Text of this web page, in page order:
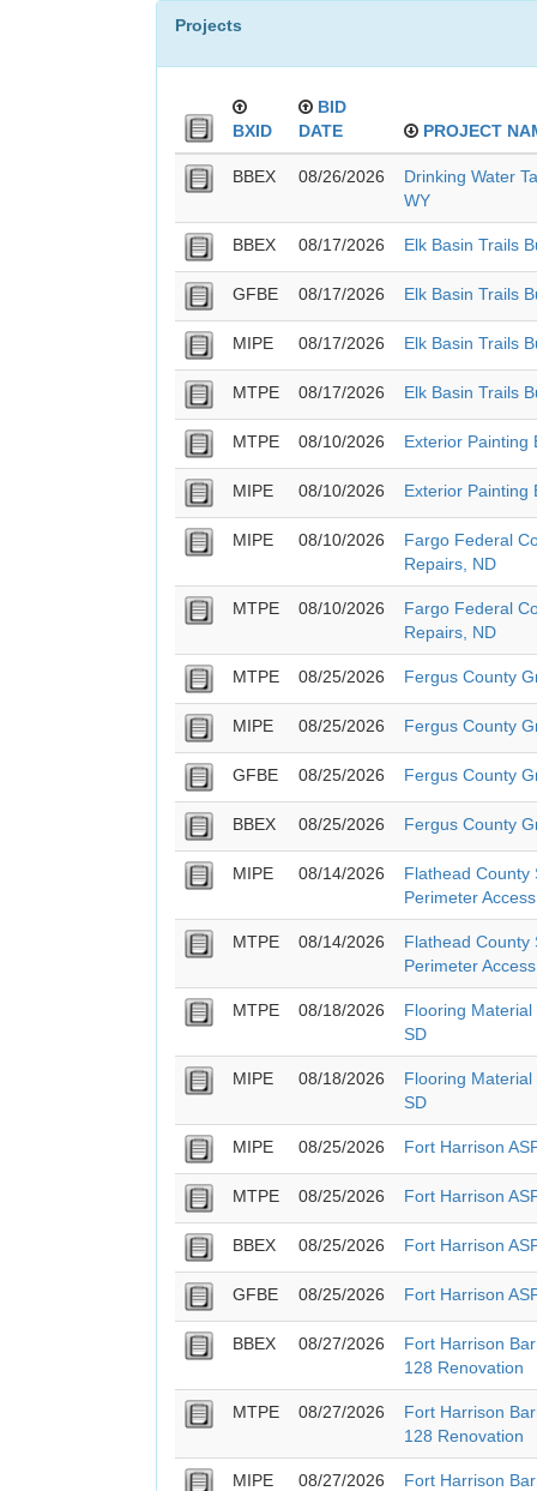
Projects
BXID
BID
DATE
PROJECT
BBEX 08/26/2026
Drinking Water
WY
BBEX 08/17/2026 Elk Basin Trails
GFBE 08/17/2026 Elk Basin Trails
MIPE 08/17/2026 Elk Basin Trails
MTPE 08/17/2026 Elk Basin Trails
MTPE 08/10/2026 Exterior Painting
MIPE 08/10/2026 Exterior Painting
MIPE 08/10/2026
Fargo Federal
Repairs, ND
MTPE 08/10/2026
Fargo Federal
Repairs, ND
MTPE 08/25/2026 Fergus County
MIPE 08/25/2026 Fergus County
GFBE 08/25/2026 Fergus County
BBEX 08/25/2026 Fergus County
MIPE 08/14/2026
Flathead County
Perimeter
MTPE 08/14/2026
Flathead County
Perimeter
MTPE 08/18/2026
Flooring Material
SD
MIPE 08/18/2026
Flooring Material
SD
MIPE 08/25/2026 Fort Harrison
MTPE 08/25/2026 Fort Harrison
BBEX 08/25/2026 Fort Harrison
GFBE 08/25/2026 Fort Harrison
BBEX 08/27/2026
Fort Harrison
128 Renovation
MTPE 08/27/2026
Fort Harrison
128 Renovation
MIPE 08/27/2026
Fort Harrison